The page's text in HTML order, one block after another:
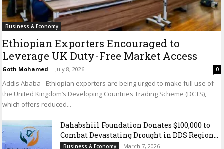
Business & Economy
Ethiopian Exporters Encouraged to
Leverage UK Duty-Free Market Access
Goth Mohamed - July 8, 2026 0
Addis Ababa - Ethiopian exporters are being urged to make full use of
the United Kingdom’s Developing Countries Trading Scheme (DCTS),
which offers reduced...
Dahabshiil Foundation Donates $100,000 to
Combat Devastating Drought in DDS Region...
Business & Economy March 7, 2026